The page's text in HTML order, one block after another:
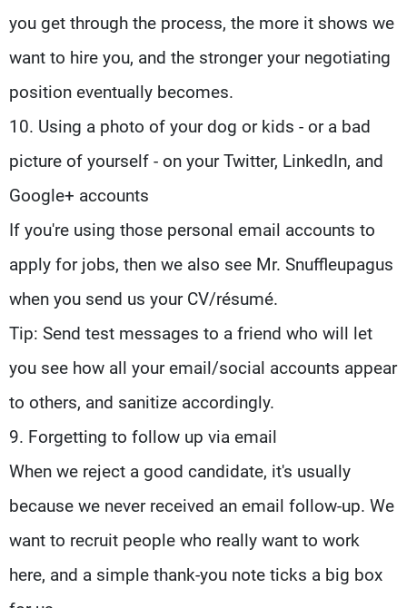
you get through the process, the more it shows we
want to hire you, and the stronger your negotiating
position eventually becomes.
10. Using a photo of your dog or kids - or a bad
picture of yourself - on your Twitter, LinkedIn, and
Google+ accounts
If you're using those personal email accounts to
apply for jobs, then we also see Mr. Snuffleupagus
when you send us your CV/résumé.
Tip: Send test messages to a friend who will let
you see how all your email/social accounts appear
to others, and sanitize accordingly.
9. Forgetting to follow up via email
When we reject a good candidate, it's usually
because we never received an email follow-up. We
want to recruit people who really want to work
here, and a simple thank-you note ticks a big box